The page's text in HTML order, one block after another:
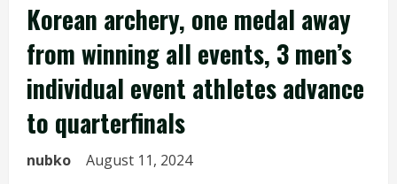
Korean archery, one medal away
from winning all events, 3 men’s
individual event athletes advance
to quarterfinals
nubko August 11, 2024